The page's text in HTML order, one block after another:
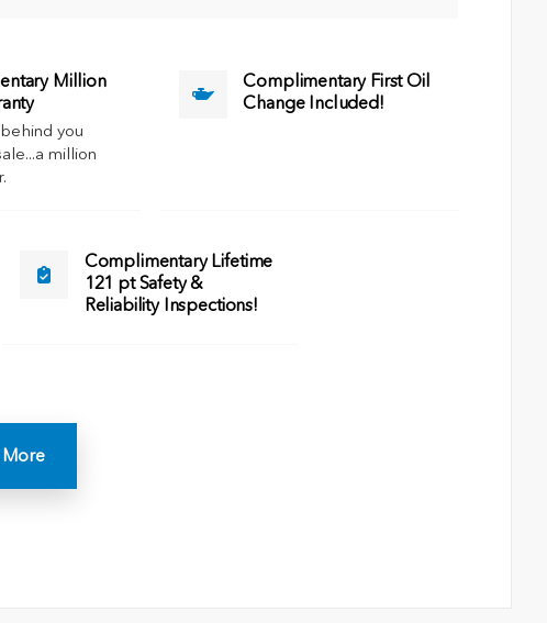
Million
you
million
Complimentary First Oil
Change Included!
Complimentary Lifetime
121 pt Safety &
Reliability Inspections!